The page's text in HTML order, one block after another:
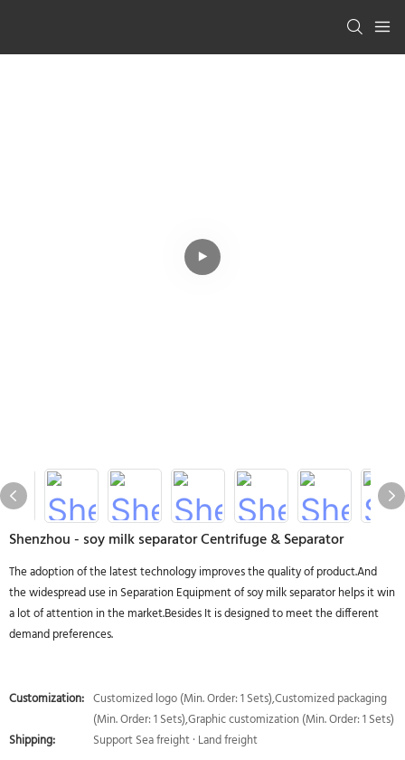
Shenzhou - soy milk separator Centrifuge & Separator
The adoption of the latest technology improves the quality of product.And
the widespread use in Separation Equipment of soy milk separator helps it win
a lot of attention in the market.Besides It is designed to meet the different
demand preferences.
Customization: Customized logo (Min. Order: 1 Sets),Customized packaging
(Min. Order: 1 Sets),Graphic customization (Min. Order: 1 Sets)
Shipping:
Support Sea freight · Land freight